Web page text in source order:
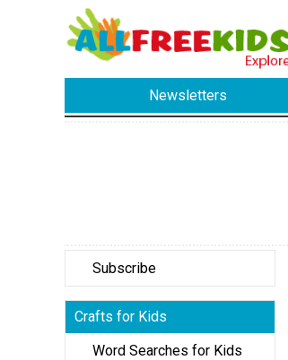
Newsletters
Subscribe
Crafts for Kids
Word Searches for Kids